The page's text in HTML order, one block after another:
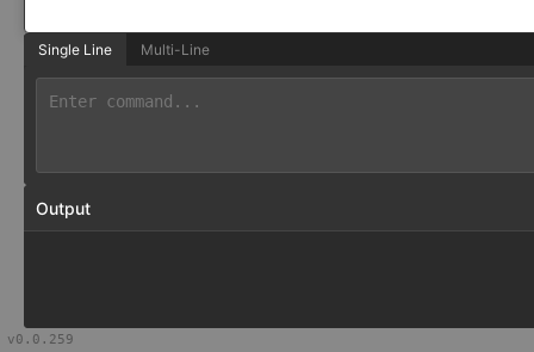
Single Line Multi-Line
Output
v0.0.259